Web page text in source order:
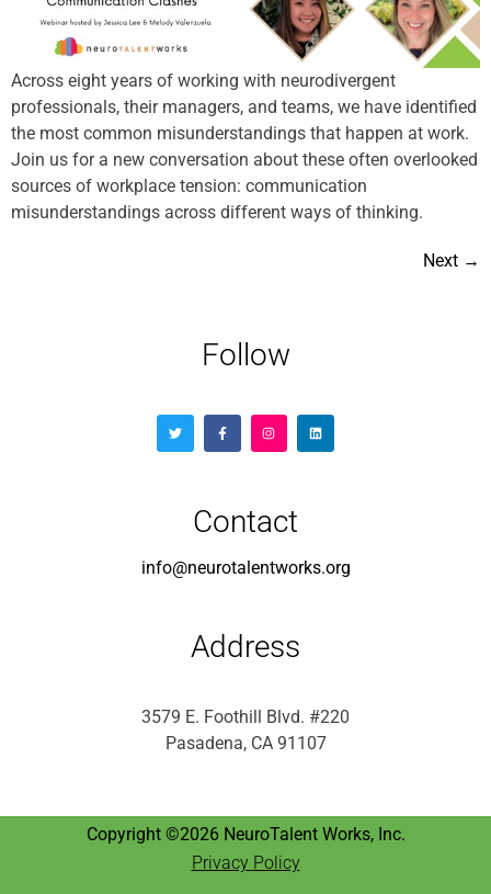
Across eight years of working with neurodivergent
professionals, their managers, and teams, we have identified
the most common misunderstandings that happen at work.
Join us for a new conversation about these often overlooked
sources of workplace tension: communication
misunderstandings across different ways of thinking.
Next →
Follow
Contact
info@neurotalentworks.org
Address
3579 E. Foothill Blvd. #220
Pasadena, CA 91107
Copyright ©2026 NeuroTalent Works, Inc.
Privacy Policy